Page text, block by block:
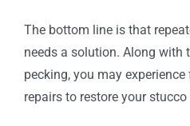
The bottom line is that
needs a solution. Along with
pecking, you may
repairs to restore your stucco